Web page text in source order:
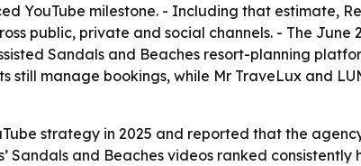
YouTube milestone. - Including that estimate,
public, private and social channels. - The June
Sandals and Beaches resort-planning
still manage bookings, while Mr TraveLux and
strategy in 2025 and reported that the
and Beaches videos ranked consistently